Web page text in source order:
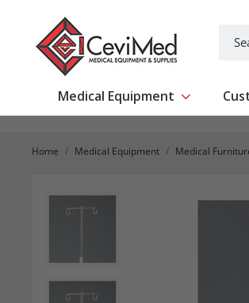
Medical Equipment Show
Home Medical Equipment Medical